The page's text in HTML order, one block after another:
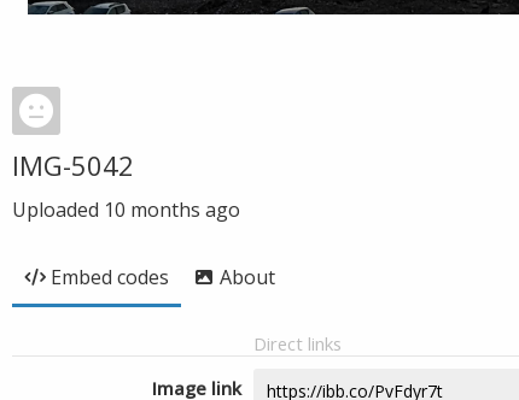
IMG-5042
Uploaded 10 months ago
Embed codes About
Direct links
Image link